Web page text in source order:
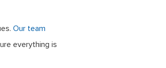
Our team
everything is